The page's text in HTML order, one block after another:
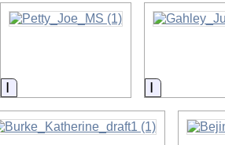
Information Information